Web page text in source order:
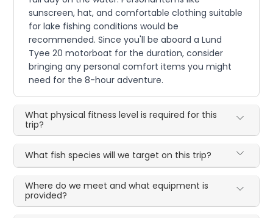
sunscreen, hat, and comfortable clothing suitable
for lake fishing conditions would be
recommended. Since you'll be aboard a Lund
Tyee 20 motorboat for the duration, consider
bringing any personal comfort items you might
need for the 8-hour adventure.
What physical fitness level is required for this
trip?
What fish species will we target on this trip?
Where do we meet and what equipment is
provided?